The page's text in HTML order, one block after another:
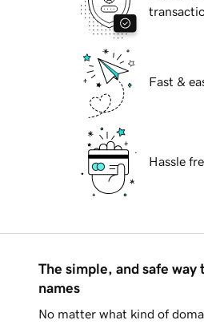
Fast &
Hassle
The simple, and safe way
names
No matter what kind of